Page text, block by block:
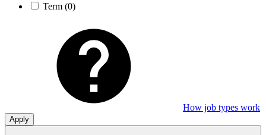
Term (0)
How job types work
Apply